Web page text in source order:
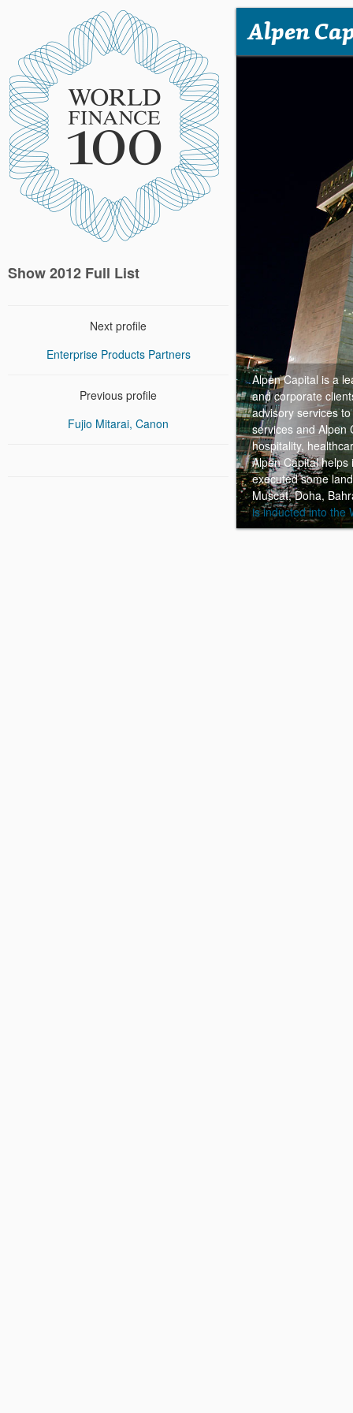
Show 2012 Full List
Next profile
Enterprise Products Partners
Previous profile
Fujio Mitarai, Canon
Alpen
Alpen Capital is a
and corporate
advisory services
services and Alpen
hospitality,
Alpen Capital
executed some
Muscat, Doha,
is inducted into the